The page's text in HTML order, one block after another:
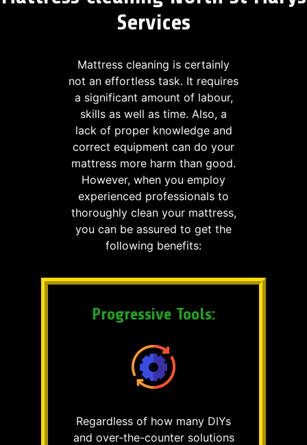
Services
Mattress cleaning is certainly
not an effortless task. It requires
a significant amount of labour,
skills as well as time. Also, a
lack of proper knowledge and
correct equipment can do your
mattress more harm than good.
However, when you employ
experienced professionals to
thoroughly clean your mattress,
you can be assured to get the
following benefits:
Progressive Tools:
Regardless of how many DIYs
and over-the-counter solutions